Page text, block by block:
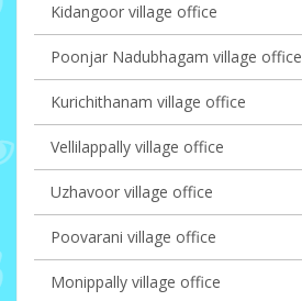
Kidangoor village office
Poonjar Nadubhagam village office
Kurichithanam village office
Vellilappally village office
Uzhavoor village office
Poovarani village office
Monippally village office